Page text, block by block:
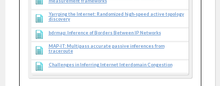
Yarrping the Internet: Randomized high-speed active topology
discovery
bdrmap: Inference of Borders Between IP Networks
MAP-IT: Multipass accurate passive inferences from
traceroute
Challenges in Inferring Internet Interdomain Congestion
DRoP:DNS-based Router Positioning